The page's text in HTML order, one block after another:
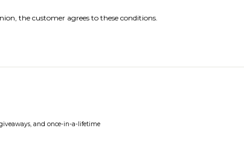
the customer agrees to these conditions.
and once-in-a-lifetime